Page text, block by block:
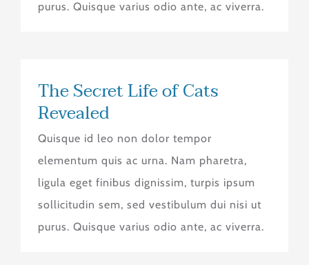
purus. Quisque varius odio ante, ac viverra.
The Secret Life of Cats
Revealed
Quisque id leo non dolor tempor
elementum quis ac urna. Nam pharetra,
ligula eget finibus dignissim, turpis ipsum
sollicitudin sem, sed vestibulum dui nisi ut
purus. Quisque varius odio ante, ac viverra.